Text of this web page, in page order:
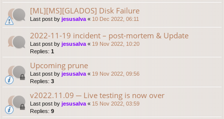
[ML][MS][GLADOS] Disk Failure
Last post by jesusalva « 10 Dec 2022, 06:11
2022-11-19 incident – post-mortem & Update
Last post by jesusalva « 19 Nov 2022, 10:20
Replies: 1
Upcoming prune
Last post by jesusalva « 19 Nov 2022, 09:56
Replies: 3
v2022.11.09 ─ Live testing is now over
Last post by jesusalva « 15 Nov 2022, 03:59
Replies: 9